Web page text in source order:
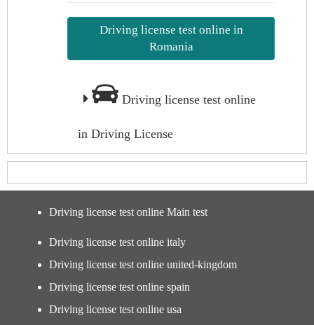
Driving license test online in
Romania
Driving license test online
in Driving License
Driving license test online Main test
Driving license test online italy
Driving license test online united-kingdom
Driving license test online spain
Driving license test online usa